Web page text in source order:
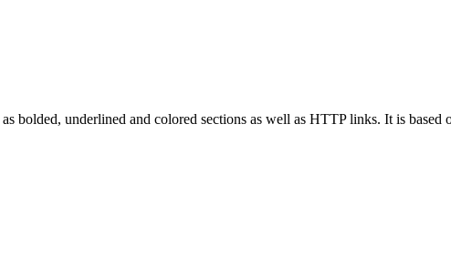
bolded, underlined and colored sections as well as HTTP links. It is based